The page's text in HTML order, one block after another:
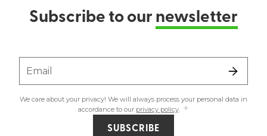
Subscribe to our newsletter
Email
We care about your privacy! We will always process your personal data in
accordance to our privacy policy.
SUBSCRIBE